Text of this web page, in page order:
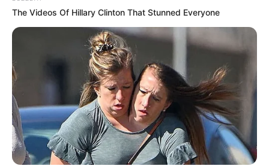
Martin Melcher, became a committed Christian Scientist.
During her first marriage to trombonist Al Jorden, whom
she met when she was sixteen, she gave birth to her only
child, Terrence “Terry” Paul Jorden. After being adopted by
Day’s third husband, film director Martin Melcher, Jorden
subsequently changed his name to Terrence Paul Melcher.